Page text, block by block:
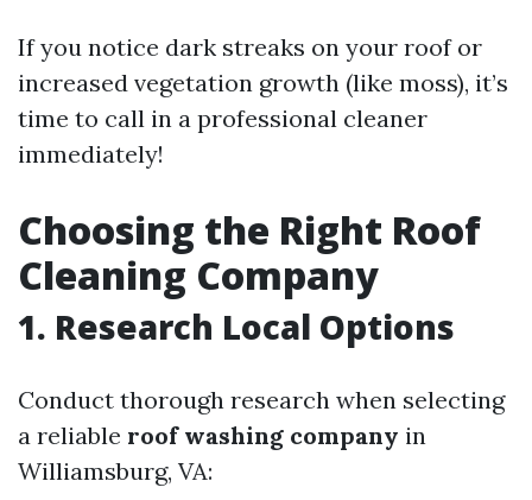
If you notice dark streaks on your roof or
increased vegetation growth (like moss), it’s
time to call in a professional cleaner
immediately!
Choosing the Right Roof
Cleaning Company
1. Research Local Options
Conduct thorough research when selecting
a reliable roof washing company in
Williamsburg, VA: